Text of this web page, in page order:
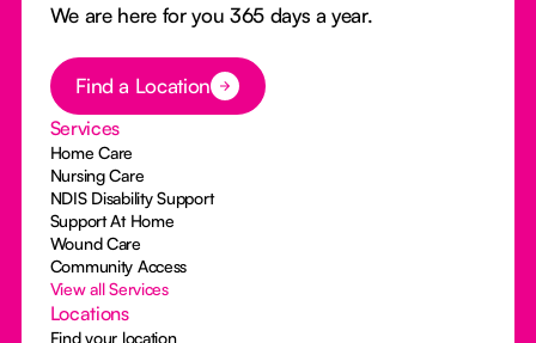
We are here for you 365 days a year.
Button Text
Find a Location
Services
Home Care
Nursing Care
NDIS Disability Support
Support At Home
Wound Care
Community Access
View all Services
Locations
Find your location